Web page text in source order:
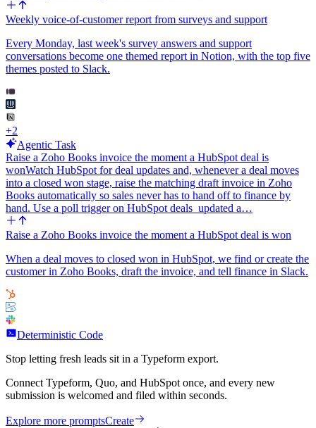
Weekly voice-of-customer report from surveys and support
Every Monday, last week's survey answers and support
conversations become one themed report in Notion, with the top five
themes posted to Slack.
+2
Agentic Task
Raise a Zoho Books invoice the moment a HubSpot deal is
wonWatch HubSpot for deal updates and, whenever a deal moves
into a closed won stage, raise the matching draft invoice in Zoho
Books automatically so sales never has to hand off to finance by
hand. Use a poll trigger on HubSpot deals_updated a…
Raise a Zoho Books invoice the moment a HubSpot deal is won
When a deal moves to closed won in HubSpot, we find or create the
customer in Zoho Books, draft the invoice, and tell finance in Slack.
Deterministic Code
Stop letting fresh leads sit in a Typeform export.
Connect Typeform, Quo, and HubSpot once, and every new
submission is welcomed and filed within seconds.
Explore more promptsCreate